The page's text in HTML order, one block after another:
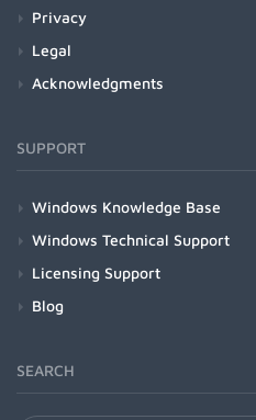
Privacy
Legal
Acknowledgments
SUPPORT
Windows Knowledge Base
Windows Technical Support
Licensing Support
Blog
SEARCH